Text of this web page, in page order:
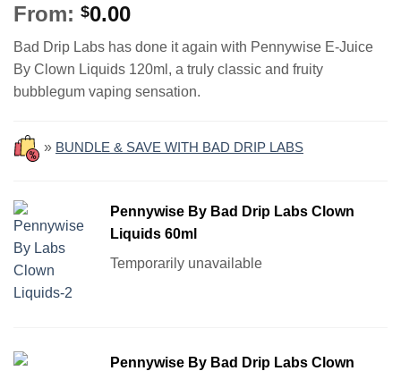
From: $0.00
Bad Drip Labs has done it again with Pennywise E-Juice
By Clown Liquids 120ml, a truly classic and fruity
bubblegum vaping sensation.
» BUNDLE & SAVE WITH BAD DRIP LABS
Pennywise By Bad Drip Labs Clown
Liquids 60ml
Temporarily unavailable
Pennywise By Bad Drip Labs Clown